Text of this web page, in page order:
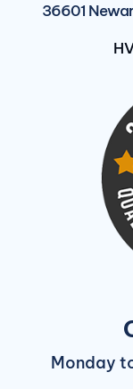
36601
Monday